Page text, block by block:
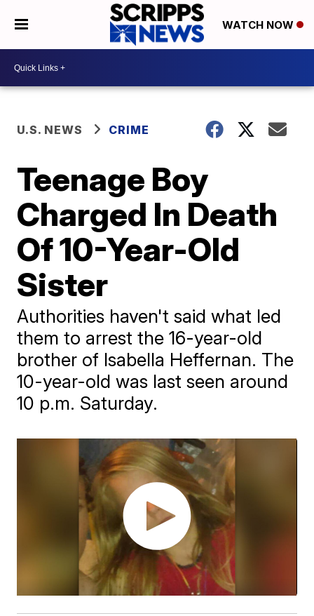
WATCH NOW
U.S. NEWS CRIME
Teenage Boy
Charged In Death
Of 10-Year-Old
Sister
Authorities haven't said what led
them to arrest the 16-year-old
brother of Isabella Heffernan. The
10-year-old was last seen around
10 p.m. Saturday.